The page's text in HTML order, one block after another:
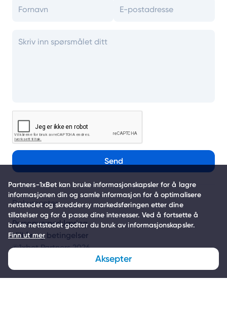
Partners-1xBet kan bruke informasjonskapsler for å lagre
informasjonen din og samle informasjon for å optimalisere
nettstedet og skreddersy markedsføringen etter dine
tillatelser og for å passe dine interesser. Ved å fortsette å
bruke nettstedet godtar du bruk av informasjonskapsler.
Finn ut mer
Aksepter
Send
Dokumenter
Personvernerklæring
Vilkår og betingelser
©1xbet Partners 2026